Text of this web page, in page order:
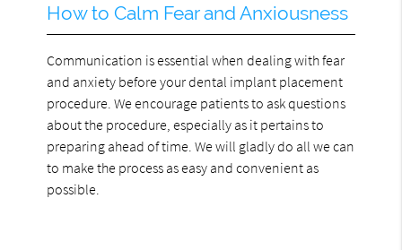
How to Calm Fear and Anxiousness
Communication is essential when dealing with fear
and anxiety before your dental implant placement
procedure. We encourage patients to ask questions
about the procedure, especially as it pertains to
preparing ahead of time. We will gladly do all we can
to make the process as easy and convenient as
possible.